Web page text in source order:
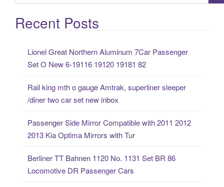
e
a
rRecent Posts
Lionel Great Northern Aluminum 7Car Passenger
Set O New 6-19116 19120 19181 82
Rail king mth o gauge Amtrak, superliner sleeper
/diner two car set new inbox
Passenger Side Mirror Compatible with 2011 2012
2013 Kia Optima Mirrors with Tur
Berliner TT Bahnen 1120 No. 1131 Set BR 86
Locomotive DR Passenger Cars